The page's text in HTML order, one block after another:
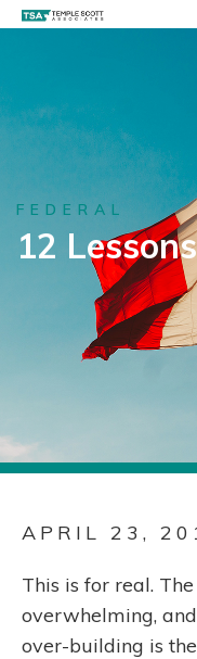
12 Lessons
FEDERAL
APRIL 23,
This is for real.
overwhelming,
over-building is